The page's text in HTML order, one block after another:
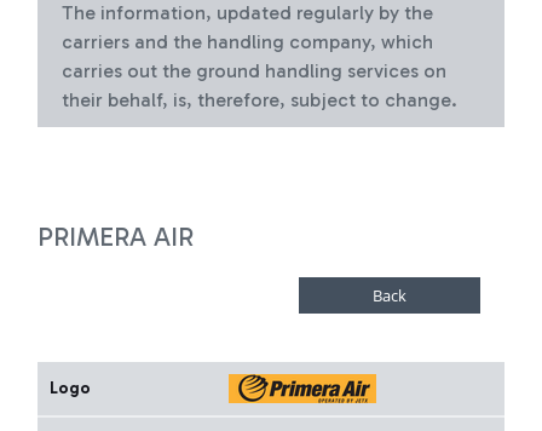
The information, updated regularly by the
carriers and the handling company, which
carries out the ground handling services on
their behalf, is, therefore, subject to change.
PRIMERA AIR
Logo